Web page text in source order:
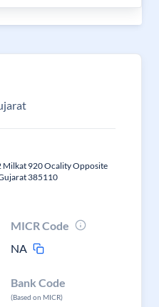
Milkat 920 Ocality Opposite
385110
MICR Code
NA
Bank Code
(Based on MICR)